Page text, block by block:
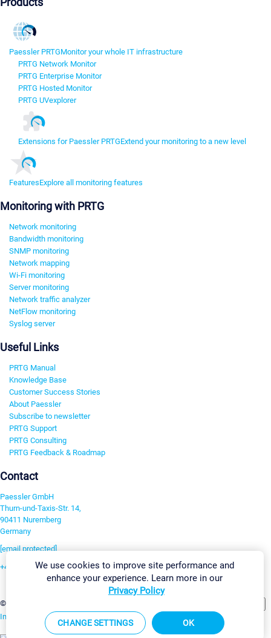
Paessler PRTGMonitor your whole IT infrastructure
PRTG Network Monitor
PRTG Enterprise Monitor
PRTG Hosted Monitor
PRTG UVexplorer
Extensions for Paessler PRTGExtend your monitoring to a new level
FeaturesExplore all monitoring features
Monitoring with PRTG
Network monitoring
Bandwidth monitoring
SNMP monitoring
Network mapping
Wi-Fi monitoring
Server monitoring
Network traffic analyzer
NetFlow monitoring
Syslog server
Useful Links
PRTG Manual
Knowledge Base
Customer Success Stories
About Paessler
Subscribe to newsletter
PRTG Support
PRTG Consulting
PRTG Feedback & Roadmap
Contact
Paessler GmbH
Thurn-und-Taxis-Str. 14,
90411 Nuremberg
Germany
[email protected]
+49 911 93775-0
©2026 Paessler GmbH
Imprint Report Vulnerability Download & InstallSitemap
We use cookies to improve site performance and
enhance your experience. Learn more in our
Privacy Policy
CHANGE SETTINGS OK